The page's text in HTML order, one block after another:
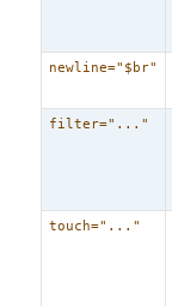
newline="$br"
filter="..."
touch="..."